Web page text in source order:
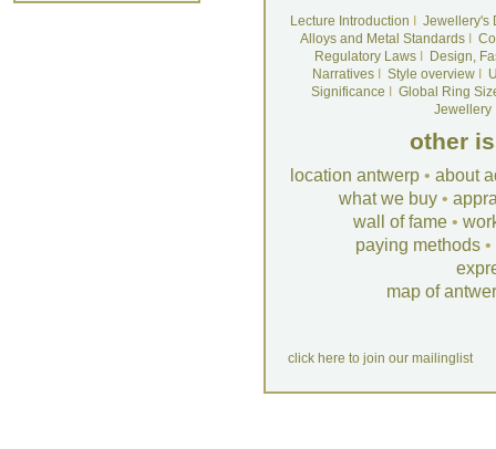
Lecture Introduction
Jewellery's
Alloys and Metal Standards
Regulatory LawsI
Design,
NarrativesI Style overviewI
Significance
Global Ring
Jewellery
other
location antwerp • about
what we buy •
wall of fame •
paying methods •
map of
click here to join our mailinglist